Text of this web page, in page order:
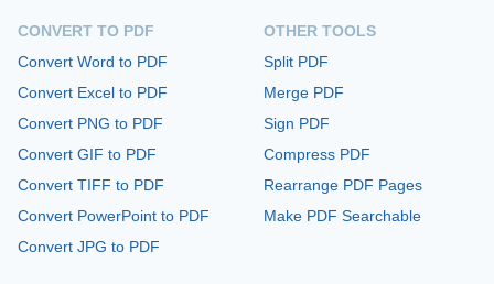
CONVERT TO PDF
Convert Word to PDF
Convert Excel to PDF
Convert PNG to PDF
Convert GIF to PDF
Convert TIFF to PDF
Convert PowerPoint to PDF
Convert JPG to PDF
OTHER TOOLS
Split PDF
Merge PDF
Sign PDF
Compress PDF
Rearrange PDF Pages
Make PDF Searchable